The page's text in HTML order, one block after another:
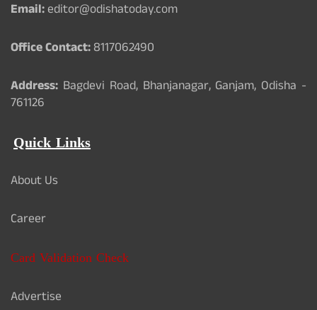
Email:editor@odishatoday.com
Office Contact:8117062490
Address: Bagdevi Road, Bhanjanagar, Ganjam, Odisha -
761126
Quick Links
About Us
Career
Card Validation Check
Advertise